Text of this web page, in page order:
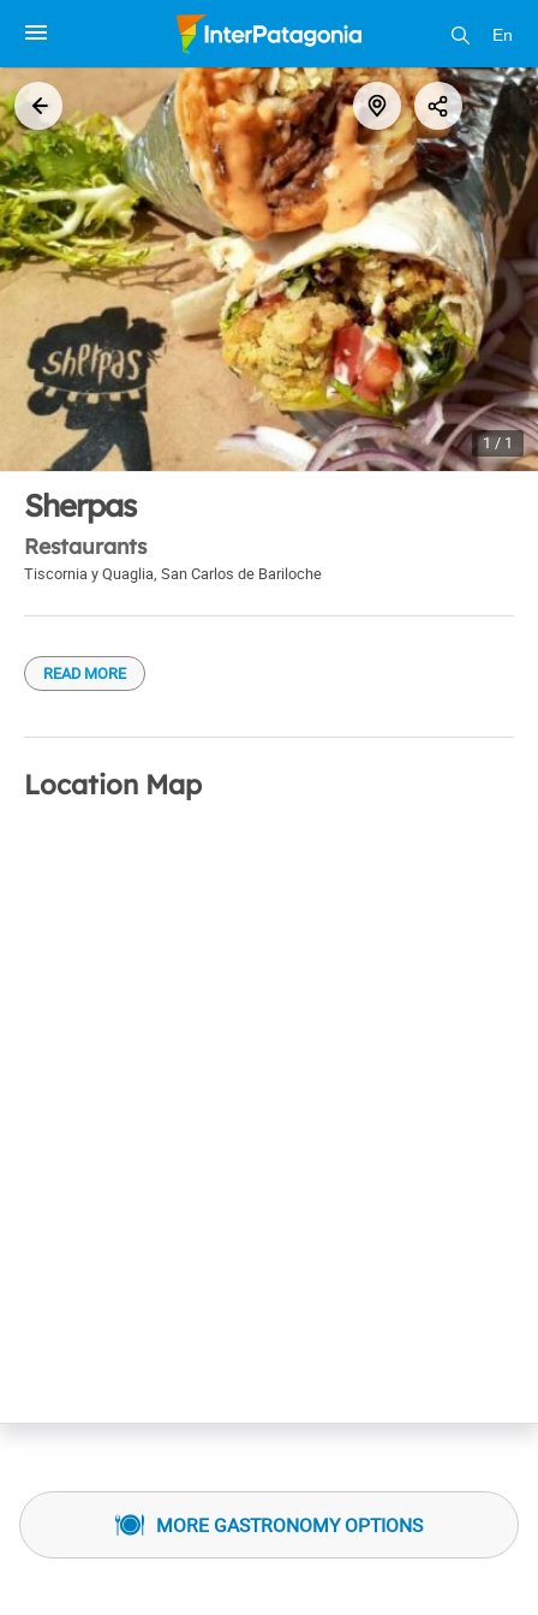
En
1 / 1
Sherpas
Restaurants
Tiscornia y Quaglia, San Carlos de Bariloche
READ MORE
Location Map
MORE GASTRONOMY OPTIONS